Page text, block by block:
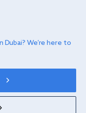
We’re here to